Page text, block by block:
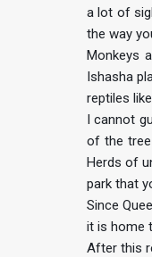
a lot of
the way
Monkeys
Ishasha
reptiles
I cannot
of the
Herds of
park that
Since
it is home
After this